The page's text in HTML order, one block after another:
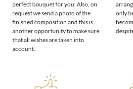
perfect bouquet for you. Also, on
request we send a photo of the
finished composition and this is
another opportunity to make sure
that all wishes are taken into
account.
only